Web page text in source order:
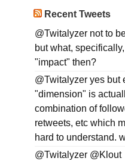
Recent Tweets
@Twitalyzer not to
but what,
"impact" then?
@Twitalyzer yes but
"dimension" is
combination of
retweets, etc which
hard to understand.
@Twitalyzer @Klout